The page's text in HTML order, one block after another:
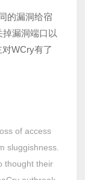
的漏洞给宿
漏洞端口以
WCry有了
of access
sluggishness.
thought their